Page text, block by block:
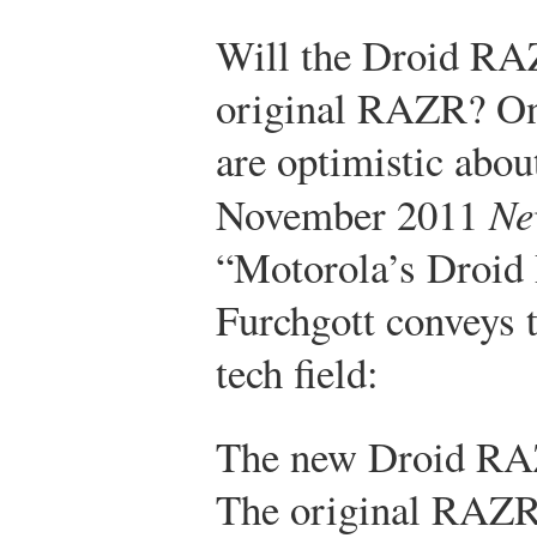
Will the Droid
original RAZR?
are optimistic
November 2011
“Motorola’s
Furchgott
tech field:
The new Droid
The original